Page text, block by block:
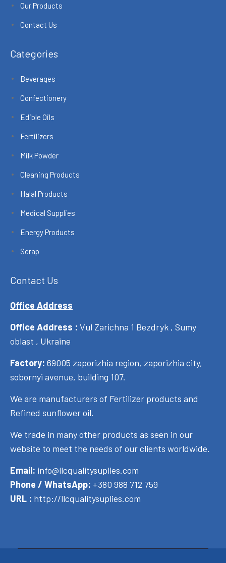
Our Products
Contact Us
Categories
Beverages
Confectionery
Edible Oils
Fertilizers
Milk Powder
Cleaning Products
Halal Products
Medical Supplies
Energy Products
Scrap
Contact Us
Office Address
Office Address : Vul Zarichna 1 Bezdryk , Sumy
oblast , Ukraine
Factory: 69005 zaporizhia region, zaporizhia city,
sobornyi avenue, building 107.
We are manufacturers of Fertilizer products and
Refined sunflower oil.
We trade in many other products as seen in our
website to meet the needs of our clients worldwide.
Email: info@llcqualitysuplies.com
Phone / WhatsApp: +380 988 712 759
URL : http://llcqualitysuplies.com